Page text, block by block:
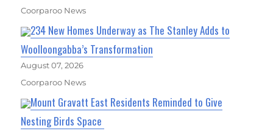
Coorparoo News
234 New Homes Underway as The Stanley Adds to
Woolloongabba’s Transformation
August 07, 2026
Coorparoo News
Mount Gravatt East Residents Reminded to Give
Nesting Birds Space